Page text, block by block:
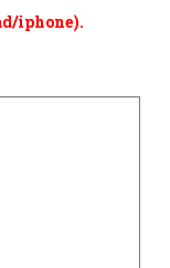
iphone).